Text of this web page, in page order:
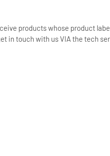
products whose product
in touch with us VIA the tech